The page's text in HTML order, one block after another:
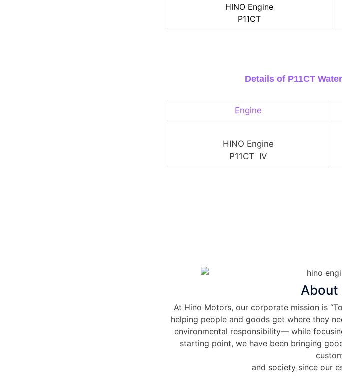
HINO Engine
P11CT
Details of P11CT
Engine
HINO Engine
P11CT IV
About
At Hino Motors, our corporate mission is
helping people and goods get where they
environmental responsibility— while
starting point, we have been bringing
and society since our